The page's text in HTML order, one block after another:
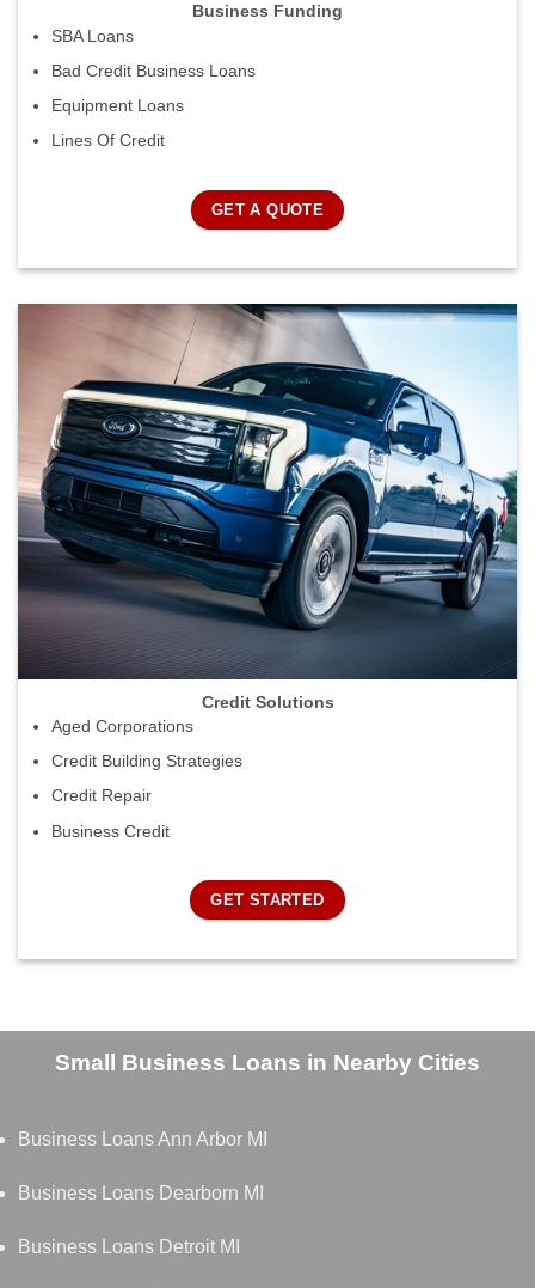
Business Funding
SBA Loans
Bad Credit Business Loans
Equipment Loans
Lines Of Credit
GET A QUOTE
Credit Solutions
Aged Corporations
Credit Building Strategies
Credit Repair
Business Credit
GET STARTED
Small Business Loans in Nearby Cities
Business Loans Ann Arbor MI
Business Loans Dearborn MI
Business Loans Detroit MI